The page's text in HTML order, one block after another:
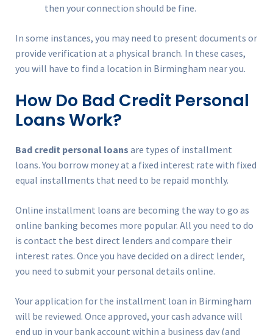
then your connection should be fine.
In some instances, you may need to present documents or
provide verification at a physical branch. In these cases,
you will have to find a location in Birmingham near you.
How Do Bad Credit Personal
Loans Work?
Bad credit personal loans are types of installment
loans. You borrow money at a fixed interest rate with fixed
equal installments that need to be repaid monthly.
Online installment loans are becoming the way to go as
online banking becomes more popular. All you need to do
is contact the best direct lenders and compare their
interest rates. Once you have decided on a direct lender,
you need to submit your personal details online.
Your application for the installment loan in Birmingham
will be reviewed. Once approved, your cash advance will
end up in your bank account within a business day (and